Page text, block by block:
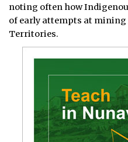
noting often how
of early attempts at
Territories.